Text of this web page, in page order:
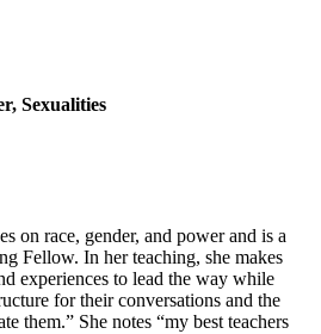
Sexualities
on race, gender, and power and is a
Fellow. In her teaching, she makes
experiences to lead the way while
for their conversations and the
them.” She notes “my best teachers